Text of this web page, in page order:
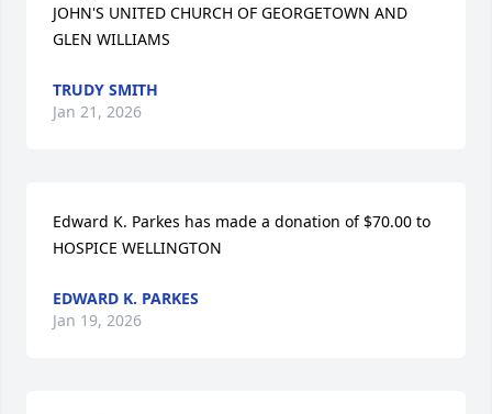
JOHN'S UNITED CHURCH OF GEORGETOWN AND
GLEN WILLIAMS
TRUDY SMITH
Jan 21, 2026
Edward K. Parkes has made a donation of $70.00 to
HOSPICE WELLINGTON
EDWARD K. PARKES
Jan 19, 2026